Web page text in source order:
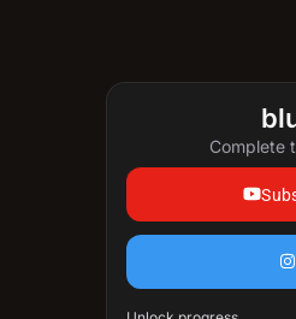
Complete